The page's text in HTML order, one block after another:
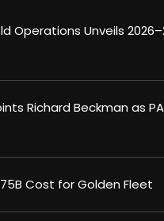
Operations Unveils
Richard Beckman as
Cost for Golden Fleet